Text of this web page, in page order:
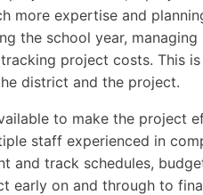
more expertise and
the school year,
project costs. This
district and the project.
to make the project
staff experienced in
and track schedules,
early on and through to